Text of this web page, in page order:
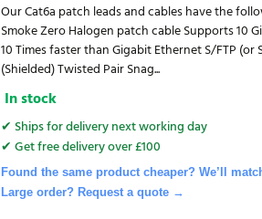
Our Cat6a patch leads and cables have the
Smoke Zero Halogen patch cable Supports 10
10 Times faster than Gigabit Ethernet S/FTP (or
(Shielded) Twisted Pair Snag...
In stock
✔ Ships for delivery next working day
✔ Get free delivery over £100
Found the same product cheaper? We’ll
Large order? Request a quote→